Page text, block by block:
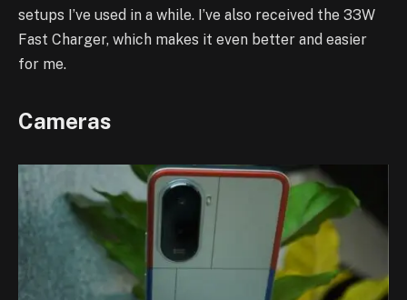
setups I’ve used in a while. I’ve also received the 33W
Fast Charger, which makes it even better and easier
for me.
Cameras